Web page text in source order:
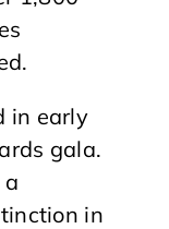
in early
gala.
in